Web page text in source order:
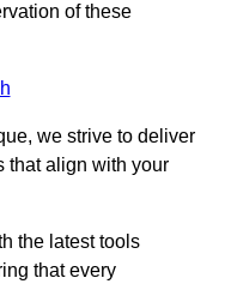
of these
we strive to deliver
that align with your
the latest tools
that every